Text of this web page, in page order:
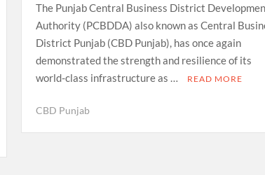
The Punjab Central Business District
Authority (PCBDDA) also known as Central
District Punjab (CBD Punjab), has once again
demonstrated the strength and resilience of its
world-class infrastructure as …
READ MORE
CBD Punjab